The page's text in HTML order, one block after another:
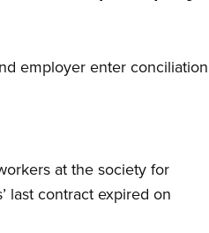
employer enter conciliation
at the society for
last contract expired on